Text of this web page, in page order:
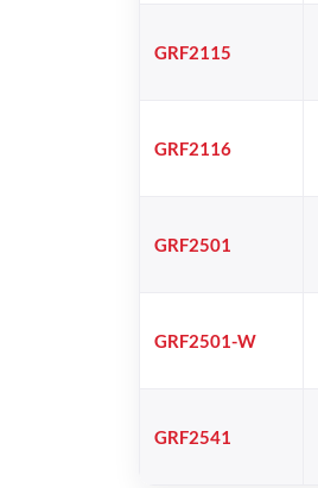
GRF2115
GRF2116
GRF2501
GRF2501-W
GRF2541